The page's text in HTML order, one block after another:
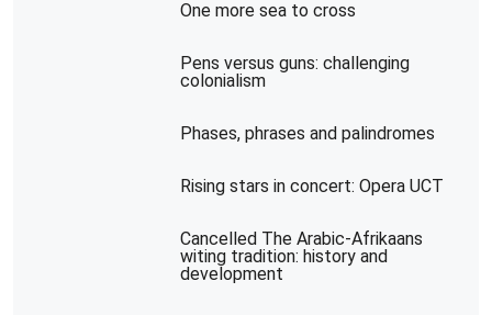
One more sea to cross
Pens versus guns: challenging
colonialism
Phases, phrases and palindromes
Rising stars in concert: Opera UCT
Cancelled The Arabic-Afrikaans
witing tradition: history and
development